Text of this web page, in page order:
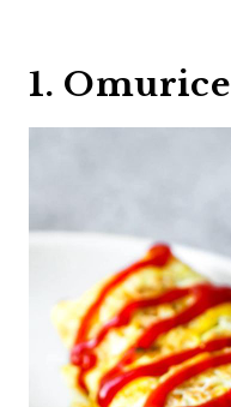
1. Omurice